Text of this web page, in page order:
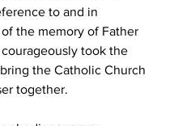
to and in
the memory of Father
took the
the Catholic Church
together.